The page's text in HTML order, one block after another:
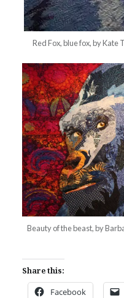
Red Fox, blue fox, by Kate
Beauty of the beast, by
Share this:
Facebook